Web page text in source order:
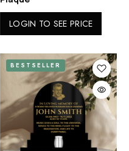
LOGIN TO SEE PRICE
BESTSELLER